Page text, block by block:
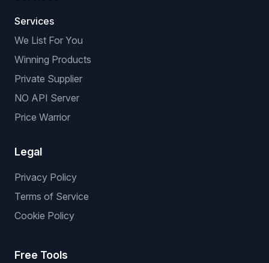
Services
We List For You
Winning Products
Private Supplier
NO API Server
Price Warrior
Legal
Privacy Policy
Terms of Service
Cookie Policy
Free Tools